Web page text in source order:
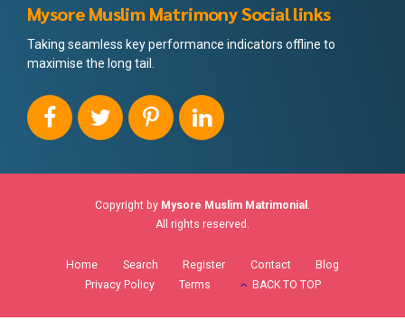
Mysore Muslim Matrimony Social links
Taking seamless key performance indicators offline to
maximise the long tail.
Copyright by Mysore Muslim Matrimonial
All rights reserved.
Home Search Register Contact
Blog
Privacy Policy
Terms BACK TO TOP